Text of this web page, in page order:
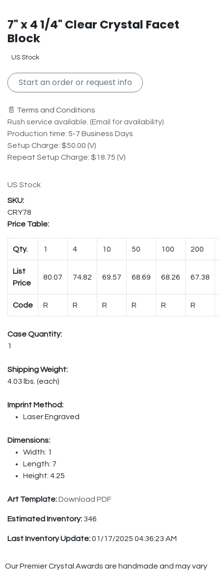
7" x 4 1/4" Clear Crystal Facet
Block
US Stock
Start an order or request info
📄 Terms and Conditions
Rush service available. (Email for availability)
Production time: 5-7 Business Days
Setup Charge: $50.00 (V)
Repeat Setup Charge: $18.75 (V)
US Stock
CRY78
Price Table:
Qty. 1 4 10 50 100 200
List
Price
80.07 74.82 69.57 68.69 68.26 67.38
Code R R R R R R
Case Quantity:
1
Shipping Weight:
4.03 lbs. (each)
Imprint Method:
Laser Engraved
Dimensions:
Width: 1
Length: 7
Height: 4.25
Art Template:Download PDF
Estimated Inventory: 346
Last Inventory Update:01/17/2025 04:36:23 AM
Our Premier Crystal Awards are handmade and may vary